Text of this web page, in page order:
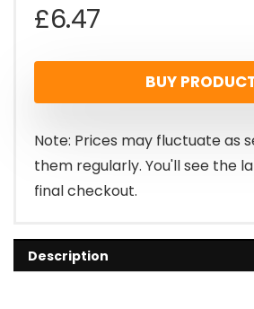
£6.47
BUY
Note: Prices may fluctuate as
them regularly. You'll see the
final checkout.
Description